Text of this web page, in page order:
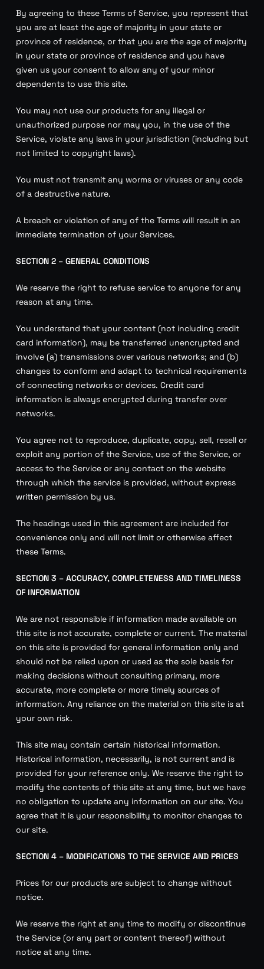
By agreeing to these Terms of Service, you represent that
you are at least the age of majority in your state or
province of residence, or that you are the age of majority
in your state or province of residence and you have
given us your consent to allow any of your minor
dependents to use this site.
You may not use our products for any illegal or
unauthorized purpose nor may you, in the use of the
Service, violate any laws in your jurisdiction (including but
not limited to copyright laws).
You must not transmit any worms or viruses or any code
of a destructive nature.
A breach or violation of any of the Terms will result in an
immediate termination of your Services.
SECTION 2 – GENERAL CONDITIONS
We reserve the right to refuse service to anyone for any
reason at any time.
You understand that your content (not including credit
card information), may be transferred unencrypted and
involve (a) transmissions over various networks; and (b)
changes to conform and adapt to technical requirements
of connecting networks or devices. Credit card
information is always encrypted during transfer over
networks.
You agree not to reproduce, duplicate, copy, sell, resell or
exploit any portion of the Service, use of the Service, or
access to the Service or any contact on the website
through which the service is provided, without express
written permission by us.
The headings used in this agreement are included for
convenience only and will not limit or otherwise affect
these Terms.
SECTION 3 – ACCURACY, COMPLETENESS AND TIMELINESS
OF INFORMATION
We are not responsible if information made available on
this site is not accurate, complete or current. The material
on this site is provided for general information only and
should not be relied upon or used as the sole basis for
making decisions without consulting primary, more
accurate, more complete or more timely sources of
information. Any reliance on the material on this site is at
your own risk.
This site may contain certain historical information.
Historical information, necessarily, is not current and is
provided for your reference only. We reserve the right to
modify the contents of this site at any time, but we have
no obligation to update any information on our site. You
agree that it is your responsibility to monitor changes to
our site.
SECTION 4 – MODIFICATIONS TO THE SERVICE AND PRICES
Prices for our products are subject to change without
notice.
We reserve the right at any time to modify or discontinue
the Service (or any part or content thereof) without
notice at any time.